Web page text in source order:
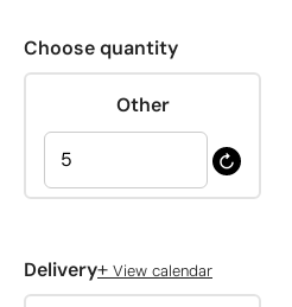
Choose quantity
Other
Delivery+ View calendar